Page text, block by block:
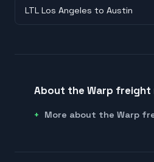
LTL Los Angeles to Austin
About the Warp freight
More about the Warp